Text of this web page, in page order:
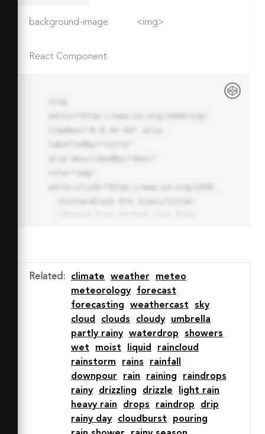
background-image <img>
React Component
30A30.034 30.034 0 0 0 32 2zm0
7.059a22.82 22.82 0 0 1 13.524
4.425l-32.04 32.14A22.925 22.925
0 0 1 32 9.06zm0 45.883a22.815
22.815 0 0 1-13.523-4.426l32.039-
32.04A22.926 22.926 0 0 1 32
54.942z"
stroke-miterlimit="10" stroke-
width="3" stroke-linejoin="round"
Related : climate weather
meteo
meteorology
forecast
forecasting
weathercast
sky
cloud
clouds cloudy
umbrella
partly rainy
waterdrop
showers
wet
moist liquid
raincloud
rainstorm
rains
rainfall
downpour
rain raining
raindrops
rainy
drizzling drizzle
light rain
heavy rain
drops raindrop
drip
rainy day
cloudburst
pouring